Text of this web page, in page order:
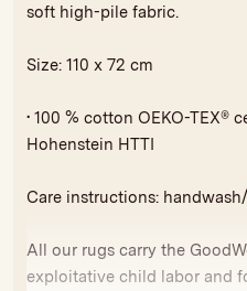
soft high-pile fabric.
Size: 110 x 72 cm
• 100 % cotton OEKO-TEX®
Hohenstein HTTI
Care instructions:
All our rugs carry the
exploitative child labor and